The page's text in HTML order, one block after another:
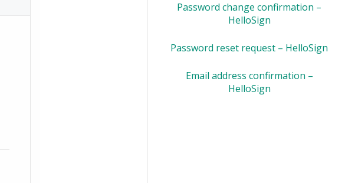
Password change confirmation –
HelloSign
Password reset request – HelloSign
Email address confirmation –
HelloSign